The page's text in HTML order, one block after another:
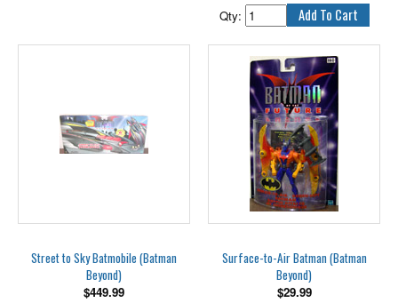
Qty:
Street to Sky Batmobile (Batman
Beyond)
$449.99
Surface-to-Air Batman (Batman
Beyond)
$29.99